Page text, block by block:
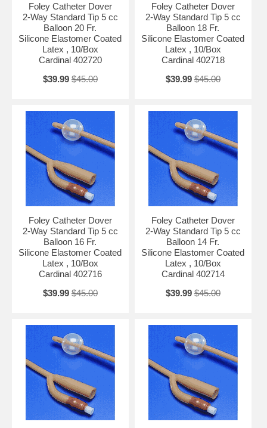
Foley Catheter Dover
2-Way Standard Tip 5 cc
Balloon 20 Fr.
Silicone Elastomer Coated
Latex , 10/Box
Cardinal 402720
$39.99 $45.00
Foley Catheter Dover
2-Way Standard Tip 5 cc
Balloon 18 Fr.
Silicone Elastomer Coated
Latex , 10/Box
Cardinal 402718
$39.99 $45.00
Foley Catheter Dover
2-Way Standard Tip 5 cc
Balloon 16 Fr.
Silicone Elastomer Coated
Latex , 10/Box
Cardinal 402716
$39.99 $45.00
Foley Catheter Dover
2-Way Standard Tip 5 cc
Balloon 14 Fr.
Silicone Elastomer Coated
Latex , 10/Box
Cardinal 402714
$39.99 $45.00